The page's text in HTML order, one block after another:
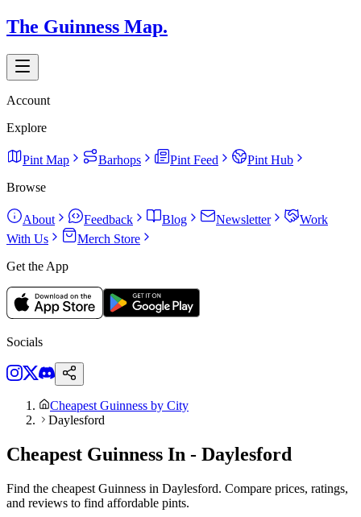
The Guinness Map.
Account
Explore
Pint Map Barhops Pint Feed
Pint Hub
Browse
About Feedback Blog Newsletter
Work
With Us
Merch Store
Get the App
Socials
Cheapest Guinness by City
Daylesford
Cheapest Guinness In - Daylesford
Find the cheapest Guinness in Daylesford. Compare prices, ratings,
and reviews to find affordable pints.